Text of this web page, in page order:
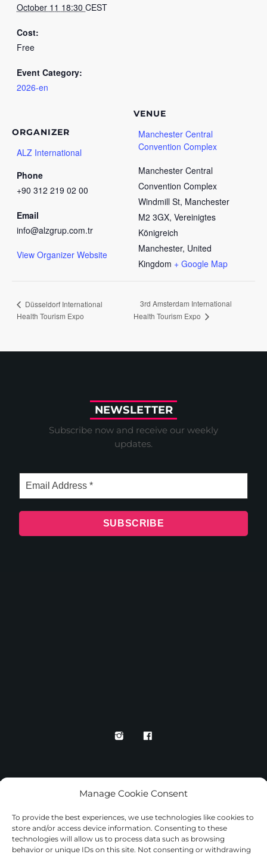
Manage Cookie Consent
To provide the best experiences, we use technologies like cookies to
store and/or access device information. Consenting to these
technologies will allow us to process data such as browsing
behavior or unique IDs on this site. Not consenting or withdrawing
October 11 18:30 CEST
Cost:
Free
Event Category:
2026-en
ORGANIZER
ALZ International
Phone
+90 312 219 02 00
Email
info@alzgrup.com.tr
View Organizer Website
VENUE
Manchester Central
Convention Complex
Manchester Central
Convention Complex
Windmill St, Manchester
M2 3GX, Vereinigtes
Königreich
Manchester, United
Kingdom + Google Map
Düsseldorf International
Health Tourism Expo
3rd Amsterdam International
Health Tourism Expo
NEWSLETTER
Subscribe now and receive our weekly
updates.
TERMS AND CONDITIONS